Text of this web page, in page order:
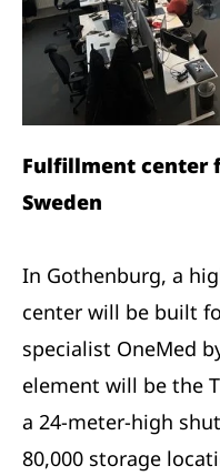
Fulfillment center
Sweden
In Gothenburg, a
center will be built
specialist OneMed
element will be the
a 24-meter-high
80,000 storage